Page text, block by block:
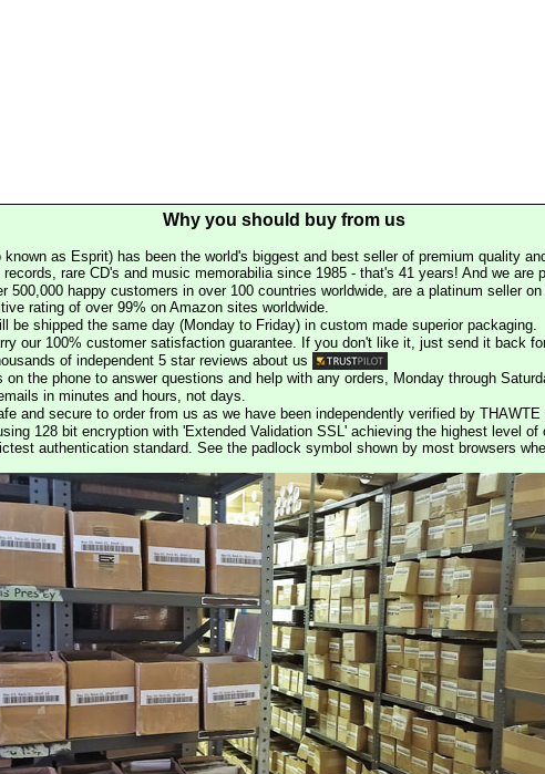
Why you should buy from us
as Esprit) has been the world's biggest and best seller of premium quality
rare CD's and music memorabilia since 1985 - that's 41 years! And we are
500,000 happy customers in over 100 countries worldwide, are a platinum seller
rating of over 99% on Amazon sites worldwide.
be shipped the same day (Monday to Friday) in custom made superior packaging.
our 100% customer satisfaction guarantee. If you don't like it, just send it back
of independent 5 star reviews about us
on the phone to answer questions and help with any orders, Monday through
in minutes and hours, not days.
and secure to order from us as we have been independently verified by
128 bit encryption with 'Extended Validation SSL' achieving the highest level of
authentication standard. See the padlock symbol shown by most browsers